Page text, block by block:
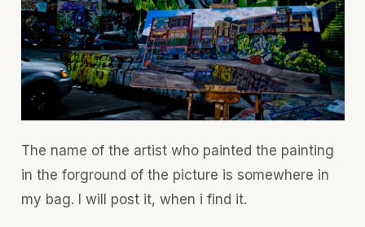
The name of the artist who painted the painting
in the forground of the picture is somewhere in
my bag. I will post it, when i find it.